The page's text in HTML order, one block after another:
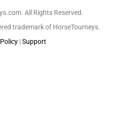
All Rights Reserved.
trademark of HorseTourneys.
|Support